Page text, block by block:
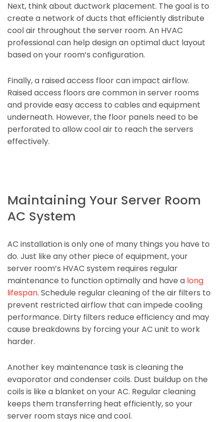
Next, think about ductwork placement. The goal is to
create a network of ducts that efficiently distribute
cool air throughout the server room. An HVAC
professional can help design an optimal duct layout
based on your room’s configuration.
Finally, a raised access floor can impact airflow.
Raised access floors are common in server rooms
and provide easy access to cables and equipment
underneath. However, the floor panels need to be
perforated to allow cool air to reach the servers
effectively.
Maintaining Your Server Room
AC System
AC installation is only one of many things you have to
do. Just like any other piece of equipment, your
server room’s HVAC system requires regular
maintenance to function optimally and have a long
lifespan. Schedule regular cleaning of the air filters to
prevent restricted airflow that can impede cooling
performance. Dirty filters reduce efficiency and may
cause breakdowns by forcing your AC unit to work
harder.
Another key maintenance task is cleaning the
evaporator and condenser coils. Dust buildup on the
coils is like a blanket on your AC. Regular cleaning
keeps them transferring heat efficiently, so your
server room stays nice and cool.